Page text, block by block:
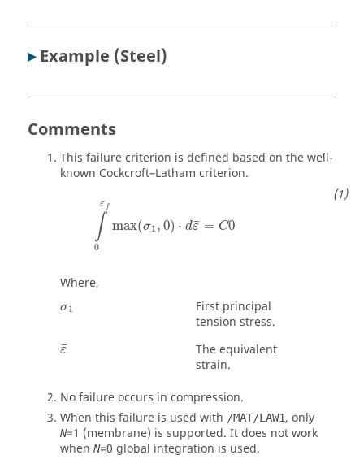
▸ Example (Steel)
Comments
This failure criterion is defined based on the well-
known Cockcroft–Latham criterion.
¯
ε f
∫
0
max(σ1 , 0) ⋅ d¯
ε = C0
Where,
σ1
First principal
tension stress.
¯
ε
The equivalent
strain.
No failure occurs in compression.
When this failure is used with /MAT/LAW1, only
N=1 (membrane) is supported. It does not work
when N=0 global integration is used.